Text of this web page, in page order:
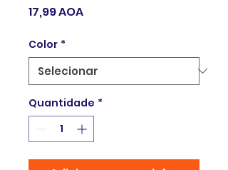
17,99 AOAPreço
Color *
Quantidade *